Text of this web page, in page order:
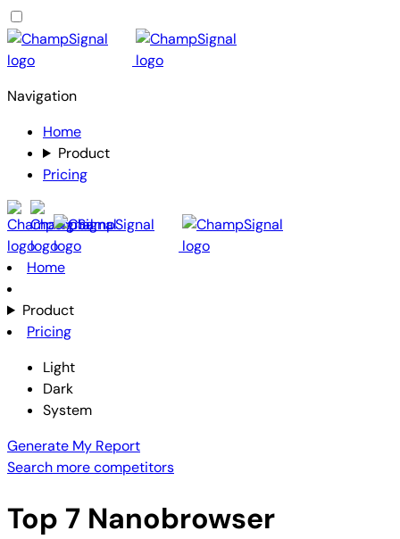
Navigation
Home
Product
Pricing
Home
Product
Pricing
Light
Dark
System
Generate My Report
Search more competitors
Top 7 Nanobrowser